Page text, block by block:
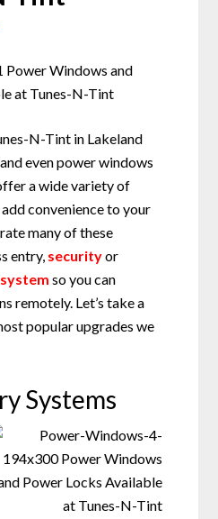
N-Tint in Lakeland
even power windows
a wide variety of
convenience to your
many of these
entry, securityor
so you can
remotely. Let’s take a
popular upgrades we
Systems